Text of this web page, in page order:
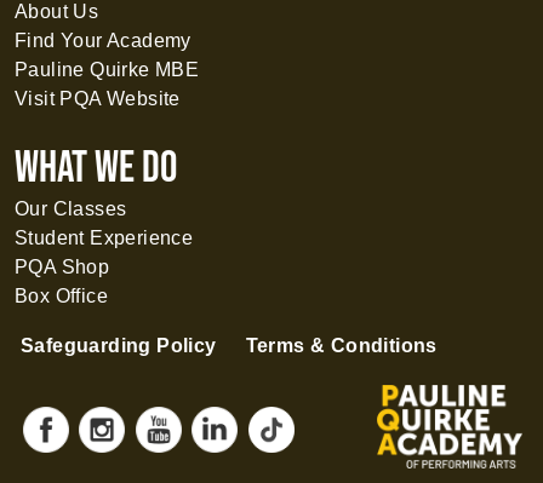
About Us
Find Your Academy
Pauline Quirke MBE
Visit PQA Website
What WE DO
Our Classes
Student Experience
PQA Shop
Box Office
Safeguarding Policy Terms & Conditions